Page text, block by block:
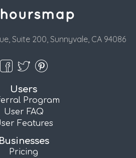
Suite 200, Sunnyvale, CA 94086
Users
Program
User FAQ
Features
Businesses
Pricing